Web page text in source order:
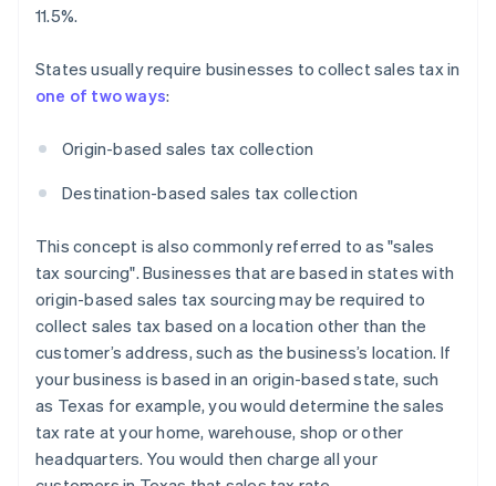
11.5%.
States usually require businesses to collect sales tax in
one of two ways:
Origin-based sales tax collection
Destination-based sales tax collection
This concept is also commonly referred to as "sales
tax sourcing". Businesses that are based in states with
origin-based sales tax sourcing may be required to
collect sales tax based on a location other than the
customer’s address, such as the business’s location. If
your business is based in an origin-based state, such
as Texas for example, you would determine the sales
tax rate at your home, warehouse, shop or other
headquarters. You would then charge all your